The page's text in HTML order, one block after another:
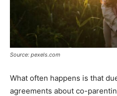
Source: pexels.com
What often happens is that
agreements about co-